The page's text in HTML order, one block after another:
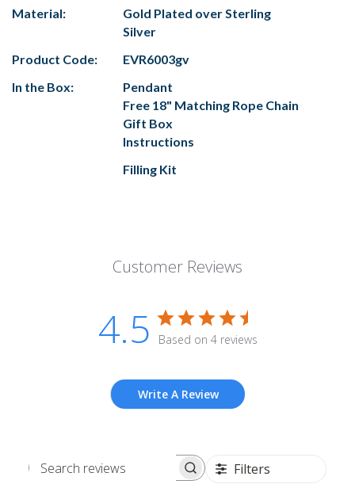
Material:
Gold Plated over Sterling
Silver
Product Code:
EVR6003gv
In the Box:
Pendant
Free 18" Matching Rope Chain
Gift Box
Instructions
Filling Kit
Customer Reviews
4.5 Based on 4 reviews
Write A Review
Search
Filters